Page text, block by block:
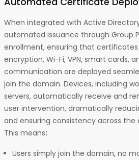
When integrated with Active
automated issuance through Group
enrollment, ensuring that
encryption, Wi-Fi, VPN, smart cards,
communication are deployed
join the domain. Devices, including
servers, automatically receive and
user intervention, dramatically
and ensuring consistency across
This means:
Users simply join the domain, no